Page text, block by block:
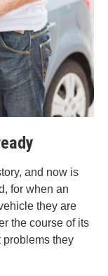
and now is
for when an
they are
the course of its
problems they